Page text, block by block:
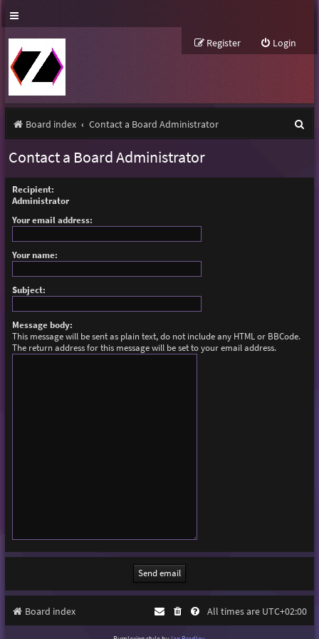
Login
Register
Board index Contact a Board Administrator
Contact a Board Administrator
Recipient:
Administrator
Your email address:
Your name:
Subject:
Message body:
This message will be sent as plain text, do not include any HTML or BBCode.
The return address for this message will be set to your email address.
Board index All times are UTC+02:00